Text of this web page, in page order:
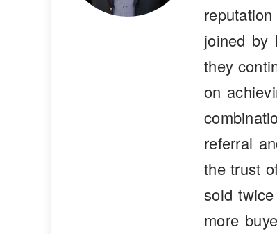
joined by
they
on
referral
the trust
sold
more